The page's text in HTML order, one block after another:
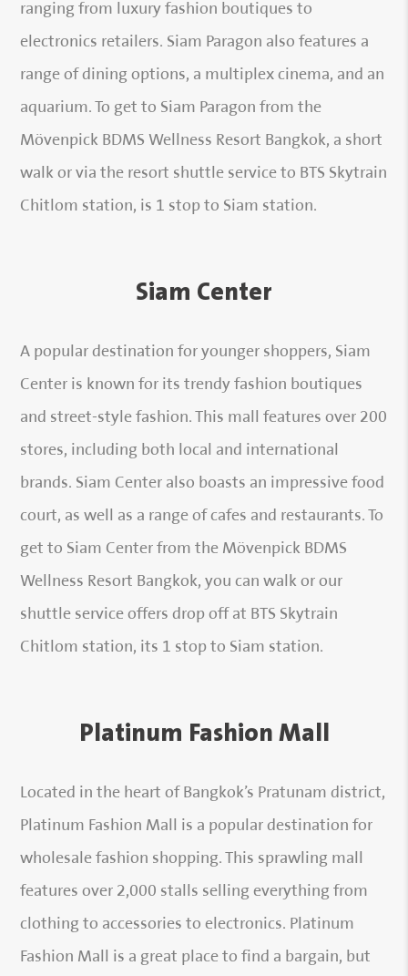
ranging from luxury fashion boutiques to
electronics retailers. Siam Paragon also features a
range of dining options, a multiplex cinema, and an
aquarium. To get to Siam Paragon from the
Mövenpick BDMS Wellness Resort Bangkok, a short
walk or via the resort shuttle service to BTS Skytrain
Chitlom station, is 1 stop to Siam station.
Siam Center
A popular destination for younger shoppers, Siam
Center is known for its trendy fashion boutiques
and street-style fashion. This mall features over 200
stores, including both local and international
brands. Siam Center also boasts an impressive food
court, as well as a range of cafes and restaurants. To
get to Siam Center from the Mövenpick BDMS
Wellness Resort Bangkok, you can walk or our
shuttle service offers drop off at BTS Skytrain
Chitlom station, its 1 stop to Siam station.
Platinum Fashion Mall
Located in the heart of Bangkok’s Pratunam district,
Platinum Fashion Mall is a popular destination for
wholesale fashion shopping. This sprawling mall
features over 2,000 stalls selling everything from
clothing to accessories to electronics. Platinum
Fashion Mall is a great place to find a bargain, but